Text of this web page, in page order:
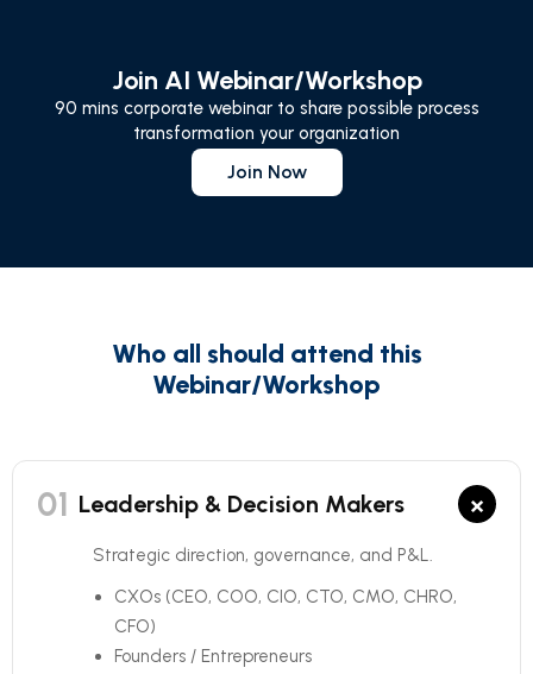
Join AI Webinar/Workshop
90 mins corporate webinar to share possible process
transformation your organization
Join Now
Who all should attend this
Webinar/Workshop
01 Leadership & Decision Makers ×
Strategic direction, governance, and P&L.
CXOs (CEO, COO, CIO, CTO, CMO, CHRO,
CFO)
Founders / Entrepreneurs